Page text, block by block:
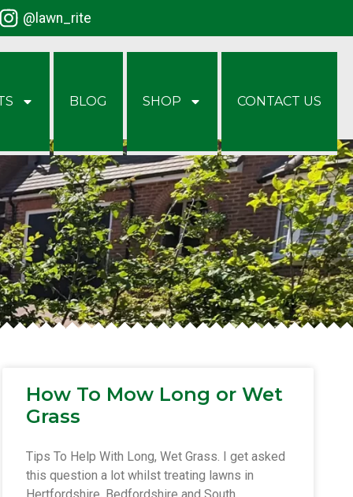
@lawn_rite
BLOG SHOP CONTACT US
How To Mow Long or Wet
Grass
Tips To Help With Long, Wet Grass. I get asked
this question a lot whilst treating lawns in